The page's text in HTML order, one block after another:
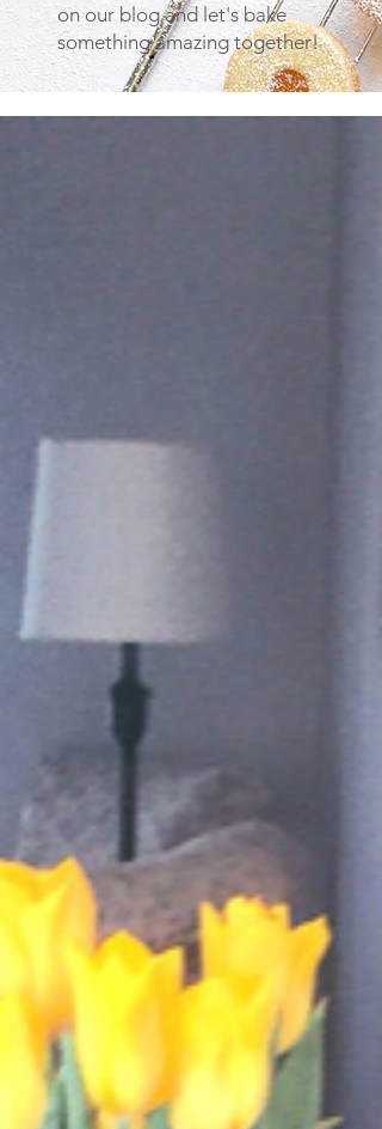
on our blog and let's bake
something amazing together!